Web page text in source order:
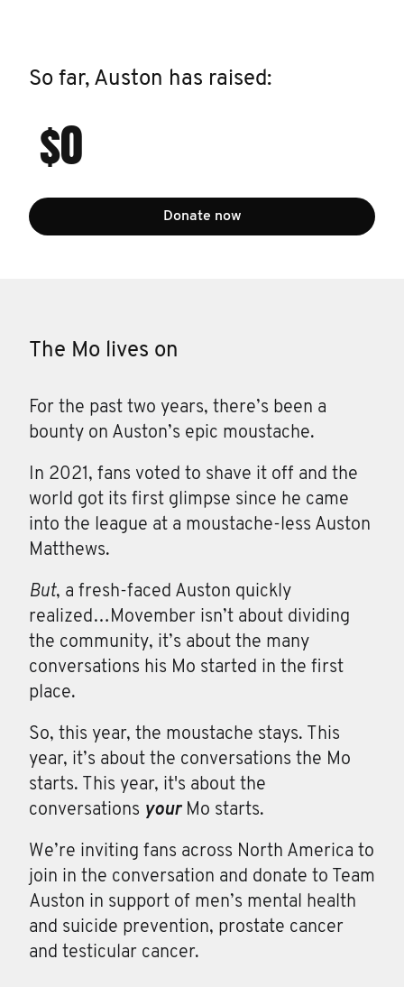
So far, Auston has raised:
$0
Donate now
The Mo lives on
For the past two years, there’s been a
bounty on Auston’s epic moustache.
In 2021, fans voted to shave it off and the
world got its first glimpse since he came
into the league at a moustache-less Auston
Matthews.
But, a fresh-faced Auston quickly
realized…Movember isn’t about dividing
the community, it’s about the many
conversations his Mo started in the first
place.
So, this year, the moustache stays. This
year, it’s about the conversations the Mo
starts. This year, it's about the
conversations yourMo starts.
We’re inviting fans across North America to
join in the conversation and donate to Team
Auston in support of men’s mental health
and suicide prevention, prostate cancer
and testicular cancer.